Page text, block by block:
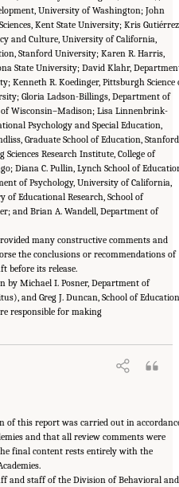
University of Washington; John
Kent State University; Kris
and Culture, University of California,
Stanford University; Karen R. Harris,
State University; David Klahr,
Kenneth R. Koedinger, Pittsburgh Science
Gloria Ladson-Billings, Department of
Wisconsin–Madison; Lisa Linnenbrink-
Psychology and Special Education,
Graduate School of Education, Stanford
Research Institute, College of
Diana C. Pullin, Lynch School of
of Psychology, University of California,
of Educational Research, School of
and Brian A. Wandell, Department of
many constructive comments and
the conclusions or recommendations of
before its release.
by Michael I. Posner, Department of
and Greg J. Duncan, School of
responsible for making
of Sciences, Engineering, and
and Cultures. Washington,
24783.
of this report was carried out in
and that all review comments were
final content rests entirely with the
and staff of the Division of Behavioral and